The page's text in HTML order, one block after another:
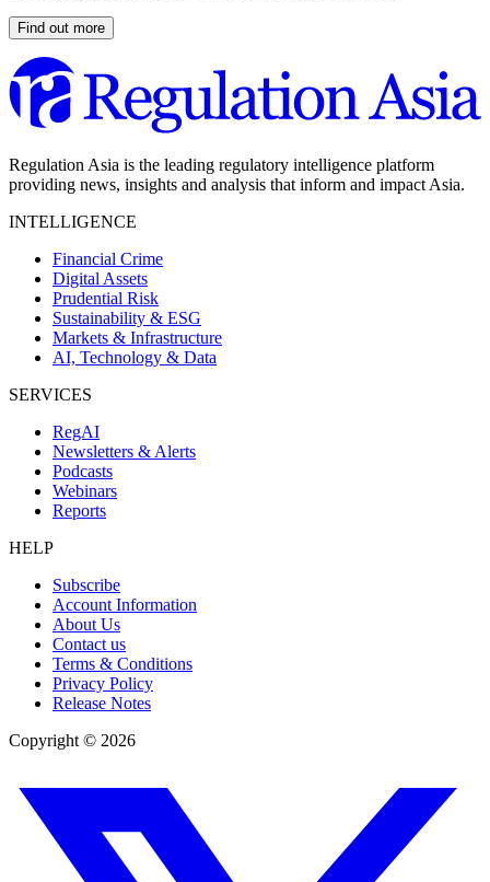
Find out more
Regulation Asia is the leading regulatory intelligence platform
providing news, insights and analysis that inform and impact Asia.
INTELLIGENCE
Financial Crime
Digital Assets
Prudential Risk
Sustainability & ESG
Markets & Infrastructure
AI, Technology & Data
SERVICES
RegAI
Newsletters & Alerts
Podcasts
Webinars
Reports
HELP
Subscribe
Account Information
About Us
Contact us
Terms & Conditions
Privacy Policy
Release Notes
Copyright © 2026